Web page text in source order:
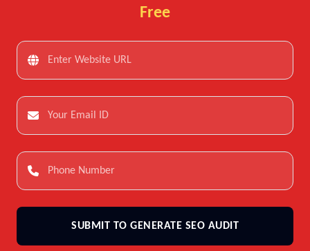
Free
SUBMIT TO GENERATE SEO AUDIT